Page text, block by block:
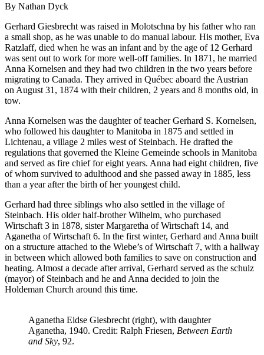
By Nathan Dyck
Gerhard Giesbrecht was raised in Molotschna by his father who ran
a small shop, as he was unable to do manual labour. His mother, Eva
Ratzlaff, died when he was an infant and by the age of 12 Gerhard
was sent out to work for more well-off families. In 1871, he married
Anna Kornelsen and they had two children in the two years before
migrating to Canada. They arrived in Québec aboard the Austrian
on August 31, 1874 with their children, 2 years and 8 months old, in
tow.
Anna Kornelsen was the daughter of teacher Gerhard S. Kornelsen,
who followed his daughter to Manitoba in 1875 and settled in
Lichtenau, a village 2 miles west of Steinbach. He drafted the
regulations that governed the Kleine Gemeinde schools in Manitoba
and served as fire chief for eight years. Anna had eight children, five
of whom survived to adulthood and she passed away in 1885, less
than a year after the birth of her youngest child.
Gerhard had three siblings who also settled in the village of
Steinbach. His older half-brother Wilhelm, who purchased
Wirtschaft 3 in 1878, sister Margaretha of Wirtschaft 14, and
Aganetha of Wirtschaft 6. In the first winter, Gerhard and Anna built
on a structure attached to the Wiebe’s of Wirtschaft 7, with a hallway
in between which allowed both families to save on construction and
heating. Almost a decade after arrival, Gerhard served as the schulz
(mayor) of Steinbach and he and Anna decided to join the
Holdeman Church around this time.
Aganetha Eidse Giesbrecht (right), with daughter
Aganetha, 1940. Credit: Ralph Friesen, Between Earth
and Sky, 92.